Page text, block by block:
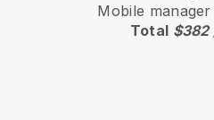
Mobile manager
Total $382